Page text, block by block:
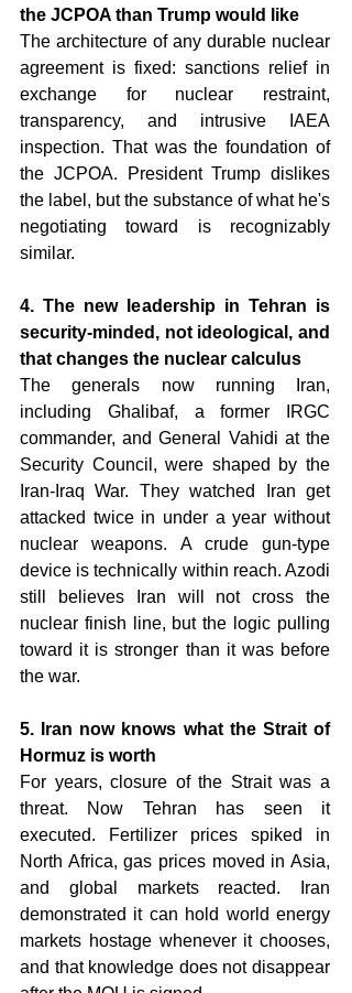
the JCPOA than Trump would like
The architecture of any durable nuclear
agreement is fixed: sanctions relief in
exchange for nuclear restraint,
transparency, and intrusive IAEA
inspection. That was the foundation of
the JCPOA. President Trump dislikes
the label, but the substance of what he's
negotiating toward is recognizably
similar.
4. The new leadership in Tehran is
security-minded, not ideological, and
that changes the nuclear calculus
The generals now running Iran,
including Ghalibaf, a former IRGC
commander, and General Vahidi at the
Security Council, were shaped by the
Iran-Iraq War. They watched Iran get
attacked twice in under a year without
nuclear weapons. A crude gun-type
device is technically within reach. Azodi
still believes Iran will not cross the
nuclear finish line, but the logic pulling
toward it is stronger than it was before
the war.
5. Iran now knows what the Strait of
Hormuz is worth
For years, closure of the Strait was a
threat. Now Tehran has seen it
executed. Fertilizer prices spiked in
North Africa, gas prices moved in Asia,
and global markets reacted. Iran
demonstrated it can hold world energy
markets hostage whenever it chooses,
and that knowledge does not disappear